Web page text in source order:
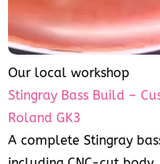
Our local workshop
Stingray Bass Build –
Roland GK3
A complete Stingray